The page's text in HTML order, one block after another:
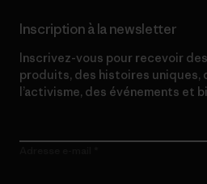
Inscription à la newsletter
Inscrivez-vous pour recevoir
produits, des histoires uniques,
l’activisme, des événements et